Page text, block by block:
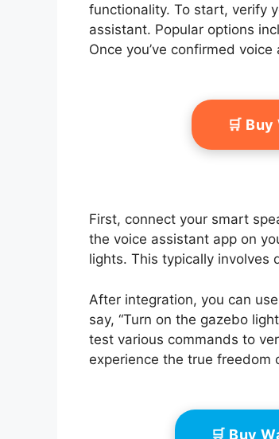
functionality. To start, verify
assistant. Popular options
Once you’ve confirmed
🛒
First, connect your smart
the voice assistant app on
lights. This typically involves
After integration, you can
say, “Turn on the gazebo
test various commands to
experience the true freedom
🛒 Buy